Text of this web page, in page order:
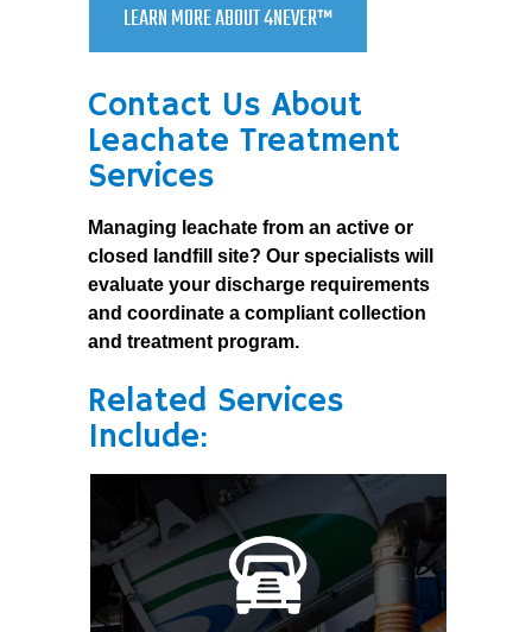
LEARN MORE ABOUT 4NEVER™
Contact Us About
Leachate Treatment
Services
Managing leachate from an active or
closed landfill site? Our specialists will
evaluate your discharge requirements
and coordinate a compliant collection
and treatment program.
Related Services
Include: